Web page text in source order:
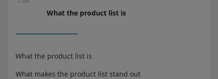
What the product list is
What the product list is
What makes the product list stand out